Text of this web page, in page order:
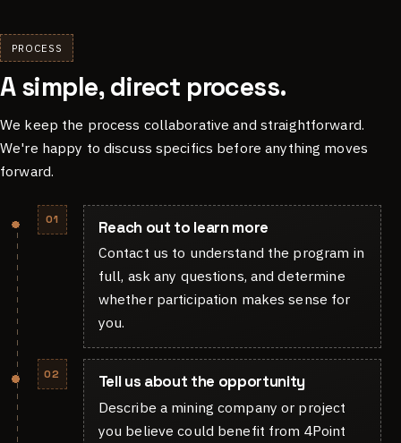
PROCESS
A simple, direct process.
We keep the process collaborative and straightforward.
We're happy to discuss specifics before anything moves
forward.
01 Reach out to learn more
Contact us to understand the program in
full, ask any questions, and determine
whether participation makes sense for
you.
02 Tell us about the opportunity
Describe a mining company or project
you believe could benefit from 4Point